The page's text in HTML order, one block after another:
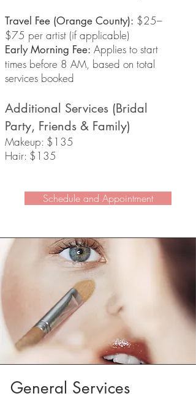
Travel Fee (Orange County): $25–
$75 per artist (if applicable)
Early Morning Fee: Applies to start
times before 8 AM, based on total
services booked
Additional Services (Bridal
Party, Friends & Family)
Makeup: $135
Hair: $135
Schedule and Appointment
General Services